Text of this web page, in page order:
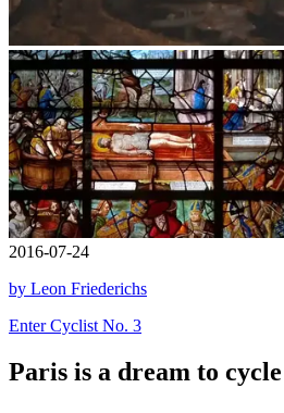
2016-07-24
by Leon Friederichs
Enter Cyclist No. 3
Paris is a dream to